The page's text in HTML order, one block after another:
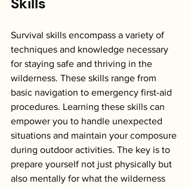
Survival skills encompass a variety of
techniques and knowledge necessary
for staying safe and thriving in the
wilderness. These skills range from
basic navigation to emergency first-aid
procedures. Learning these skills can
empower you to handle unexpected
situations and maintain your composure
during outdoor activities. The key is to
prepare yourself not just physically but
also mentally for what the wilderness